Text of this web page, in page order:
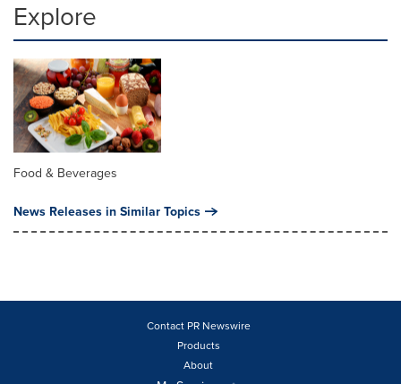
Explore
Food & Beverages
News Releases in Similar Topics
Contact PR Newswire
Products
About